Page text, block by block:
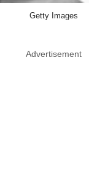
Getty Images
Advertisement